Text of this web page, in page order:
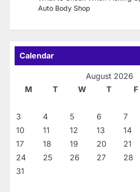
Auto Body Shop
Calendar
August 2026
M
T W T F
3
4 5 6 7
10
11 12 13 14
17
18 19 20 21
24
25 26 27 28
31